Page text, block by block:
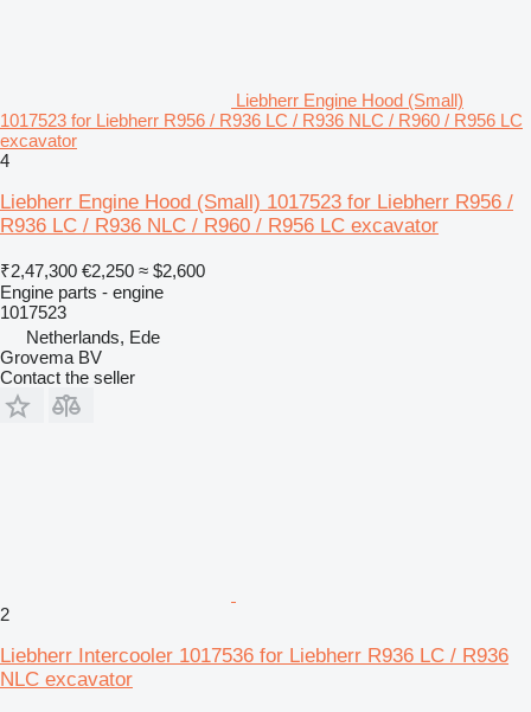
Liebherr Engine Hood (Small)
1017523 for Liebherr R956 / R936 LC / R936 NLC / R960 / R956 LC
excavator
4
Liebherr Engine Hood (Small) 1017523 for Liebherr R956 /
R936 LC / R936 NLC / R960 / R956 LC excavator
₹2,47,300 €2,250 ≈ $2,600
Engine parts - engine
1017523
Netherlands, Ede
Grovema BV
Contact the seller
2
Liebherr Intercooler 1017536 for Liebherr R936 LC / R936
NLC excavator